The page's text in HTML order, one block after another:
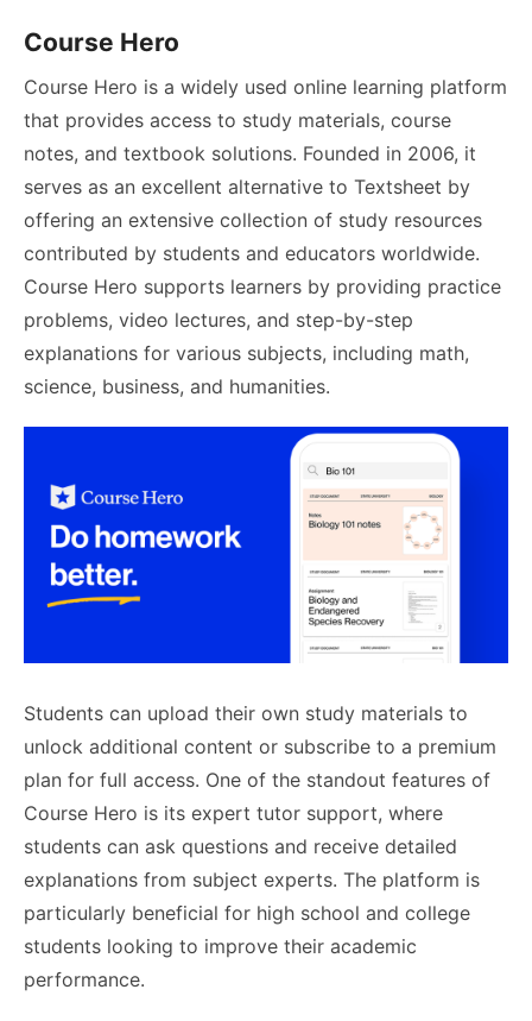
Course Hero
Course Hero is a widely used online learning platform
that provides access to study materials, course
notes, and textbook solutions. Founded in 2006, it
serves as an excellent alternative to Textsheet by
offering an extensive collection of study resources
contributed by students and educators worldwide.
Course Hero supports learners by providing practice
problems, video lectures, and step-by-step
explanations for various subjects, including math,
science, business, and humanities.
Students can upload their own study materials to
unlock additional content or subscribe to a premium
plan for full access. One of the standout features of
Course Hero is its expert tutor support, where
students can ask questions and receive detailed
explanations from subject experts. The platform is
particularly beneficial for high school and college
students looking to improve their academic
performance.